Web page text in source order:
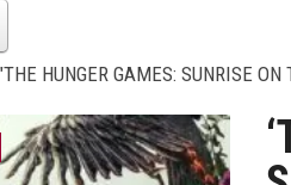
HUNGER GAMES: SUNRISE ON